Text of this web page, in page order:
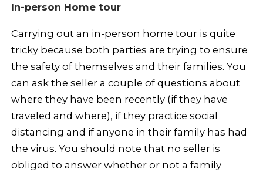
In-person Home tour
Carrying out an in-person home tour is quite
tricky because both parties are trying to ensure
the safety of themselves and their families. You
can ask the seller a couple of questions about
where they have been recently (if they have
traveled and where), if they practice social
distancing and if anyone in their family has had
the virus. You should note that no seller is
obliged to answer whether or not a family